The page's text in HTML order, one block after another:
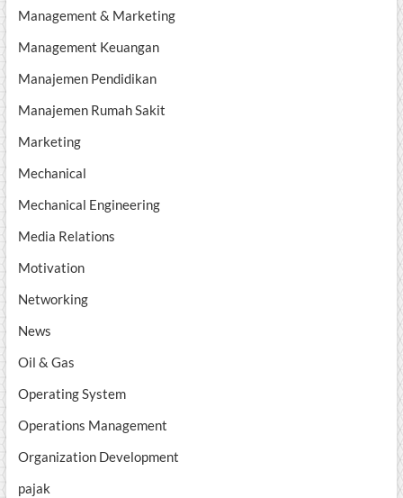
Management & Marketing
Management Keuangan
Manajemen Pendidikan
Manajemen Rumah Sakit
Marketing
Mechanical
Mechanical Engineering
Media Relations
Motivation
Networking
News
Oil & Gas
Operating System
Operations Management
Organization Development
pajak